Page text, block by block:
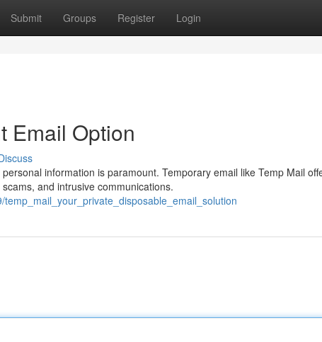
Submit Groups Register Login
Email Option
information is paramount. Temporary email like Temp Mail
and intrusive communications.